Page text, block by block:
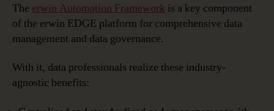
The erwin Automation Framework is a key component
of the erwin EDGE platform for comprehensive data
management and data governance.
With it, data professionals realize these industry-
agnostic benefits: